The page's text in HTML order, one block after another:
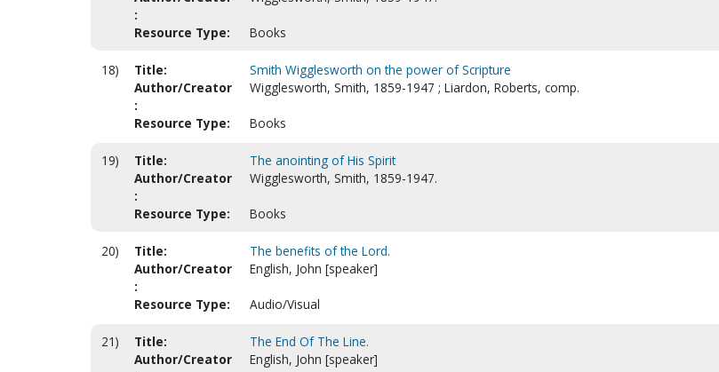
:
Resource Type: Books
18) Title:
Smith Wigglesworth on the power of Scripture
Author/Creator
:
Wigglesworth, Smith, 1859-1947 ; Liardon, Roberts, comp.
Resource Type: Books
19) Title:
The anointing of His Spirit
Author/Creator
:
Wigglesworth, Smith, 1859-1947.
Resource Type: Books
20) Title:
The benefits of the Lord.
Author/Creator
:
English, John [speaker]
Resource Type: Audio/Visual
21) Title:
The End Of The Line.
Author/Creator
English, John [speaker]